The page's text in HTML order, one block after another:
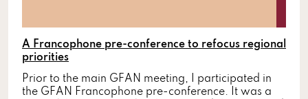
A Francophone pre-conference to refocus regional
priorities
Prior to the main GFAN meeting, I participated in
the GFAN Francophone pre-conference. It was a